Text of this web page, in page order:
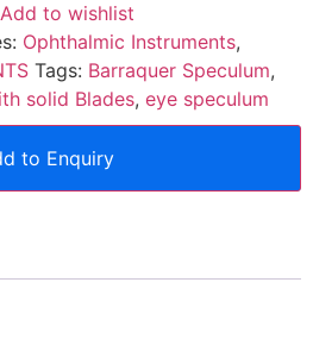
Add to wishlist
Ophthalmic Instruments,
Tags: Barraquer Speculum,
solid Blades, eye speculum
to Enquiry